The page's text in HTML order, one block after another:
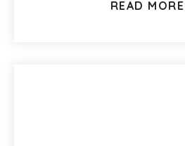
READ MORE